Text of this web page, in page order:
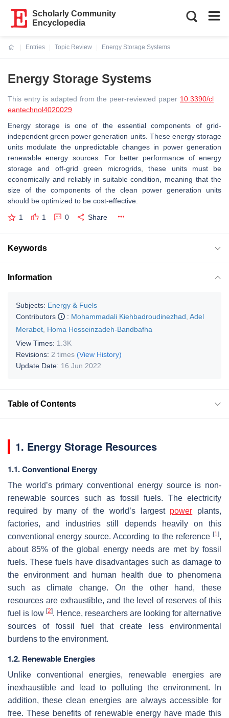
Scholarly Community
Encyclopedia
Entries
Topic Review
Energy Storage Systems
Energy Storage Systems
This entry is adapted from the peer-reviewed paper 10.3390/cl
eantechnol4020029
Energy storage is one of the essential components of grid-
independent green power generation units. These energy storage
units modulate the unpredictable changes in power generation
renewable energy sources. For better performance of energy
storage and off-grid green microgrids, these units must be
economically and reliably in suitable condition, meaning that the
size of the components of the clean power generation units
should be optimized to be cost-effective.
1 1 0 Share
Keywords
Information
Subjects: Energy & Fuels
Contributors
: Mohammadali Kiehbadroudinezhad Adel
Merabet Homa Hosseinzadeh-Bandbafha
View Times: 1.3K
Revisions: 2 times (View History)
Update Date: 16 Jun 2022
Table of Contents
1. Energy Storage Resources
1.1. Conventional Energy
The world’s primary conventional energy source is non-
renewable sources such as fossil fuels. The electricity
required by many of the world’s largest power plants,
factories, and industries still depends heavily on this
conventional energy source. According to the reference [1],
about 85% of the global energy needs are met by fossil
fuels. These fuels have disadvantages such as damage to
the environment and human health due to phenomena
such as climate change. On the other hand, these
resources are exhaustible, and the level of reserves of this
fuel is low [2]. Hence, researchers are looking for alternative
sources of fossil fuel that create less environmental
burdens to the environment.
1.2. Renewable Energies
Unlike conventional energies, renewable energies are
inexhaustible and lead to polluting the environment. In
addition, these clean energies are always accessible for
free. These benefits of renewable energy have made this